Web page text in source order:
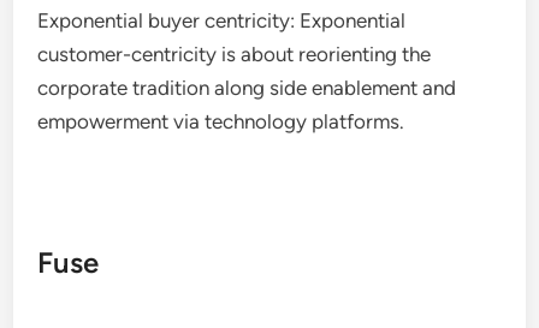
Exponential buyer centricity: Exponential
customer-centricity is about reorienting the
corporate tradition along side enablement and
empowerment via technology platforms.
Fuse